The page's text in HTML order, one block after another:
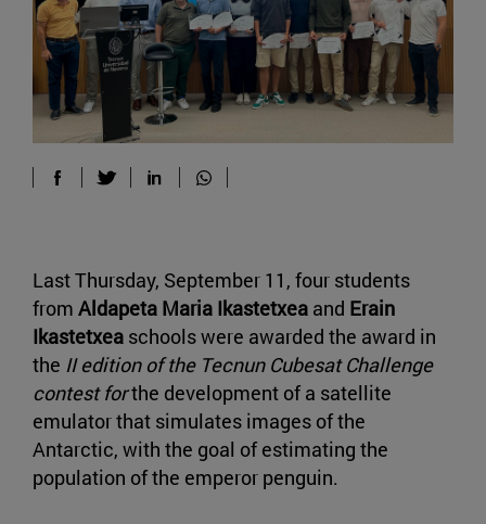
Last Thursday, September 11, four students
from Aldapeta Maria Ikastetxea and Erain
Ikastetxea schools were awarded the award in
the II edition of the Tecnun Cubesat Challenge
contest forthe development of a satellite
emulator that simulates images of the
Antarctic, with the goal of estimating the
population of the emperor penguin.